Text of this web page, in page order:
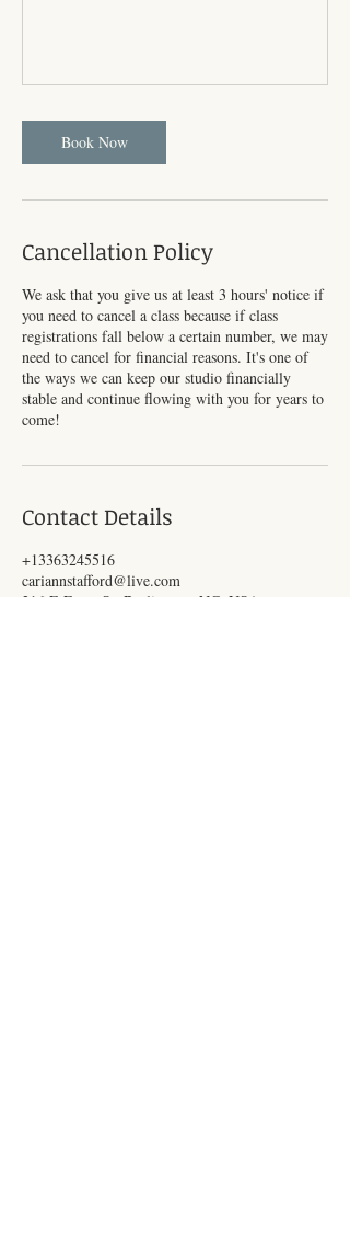
Book Now
Cancellation Policy
We ask that you give us at least 3 hours' notice if
you need to cancel a class because if class
registrations fall below a certain number, we may
need to cancel for financial reasons. It's one of
the ways we can keep our studio financially
stable and continue flowing with you for years to
come!
Contact Details
+13363245516
cariannstafford@live.com
216 E Front St, Burlington, NC, USA